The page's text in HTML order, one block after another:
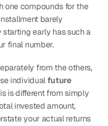
one compounds for the
barely
early has such a
final number.
from the others,
individual future
is different from simply
invested amount,
your actual returns